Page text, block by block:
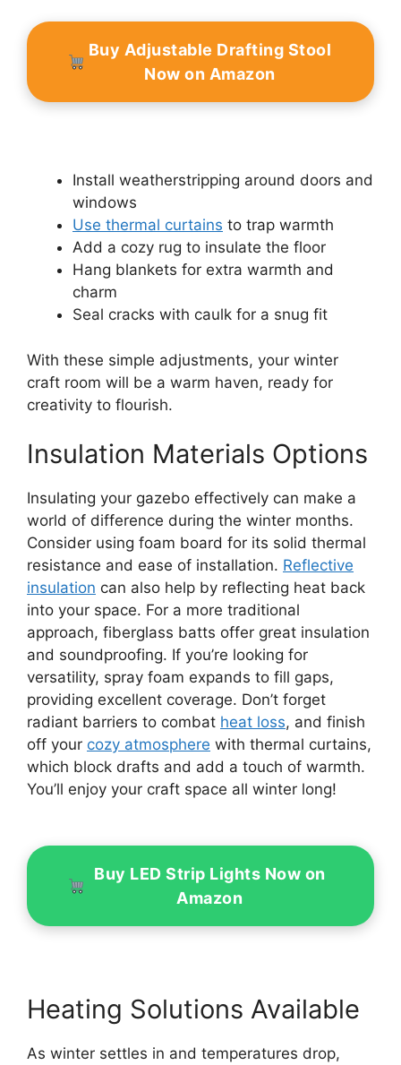
Buy Adjustable Drafting Stool
Now on Amazon
Install weatherstripping around doors and
windows
Use thermal curtains to trap warmth
Add a cozy rug to insulate the floor
Hang blankets for extra warmth and
charm
Seal cracks with caulk for a snug fit
With these simple adjustments, your winter
craft room will be a warm haven, ready for
creativity to flourish.
Insulation Materials Options
Insulating your gazebo effectively can make a
world of difference during the winter months.
Consider using foam board for its solid thermal
resistance and ease of installation. Reflective
insulation can also help by reflecting heat back
into your space. For a more traditional
approach, fiberglass batts offer great insulation
and soundproofing. If you’re looking for
versatility, spray foam expands to fill gaps,
providing excellent coverage. Don’t forget
radiant barriers to combat heat loss, and finish
off your cozy atmosphere with thermal curtains,
which block drafts and add a touch of warmth.
You’ll enjoy your craft space all winter long!
Buy LED Strip Lights Now on
Amazon
Heating Solutions Available
As winter settles in and temperatures drop,